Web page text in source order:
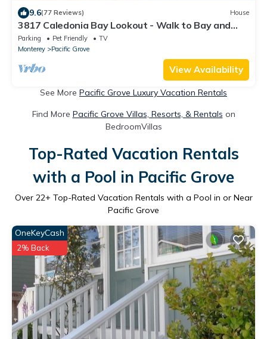
9.6(77 Reviews) House
3817 Caledonia Bay Lookout - Walk to Bay and
Park
Parking Pet Friendly
TV
Monterey
Pacific Grove
View Availability
See More Pacific Grove Luxury Vacation Rentals
Find More Pacific Grove Villas, Resorts, & Rentals on
BedroomVillas
Top-Rated Vacation Rentals
with a Pool in Pacific Grove
Over 22+ Top-Rated Vacation Rentals with a Pool in or Near
Pacific Grove
OneKeyCash
2% Back